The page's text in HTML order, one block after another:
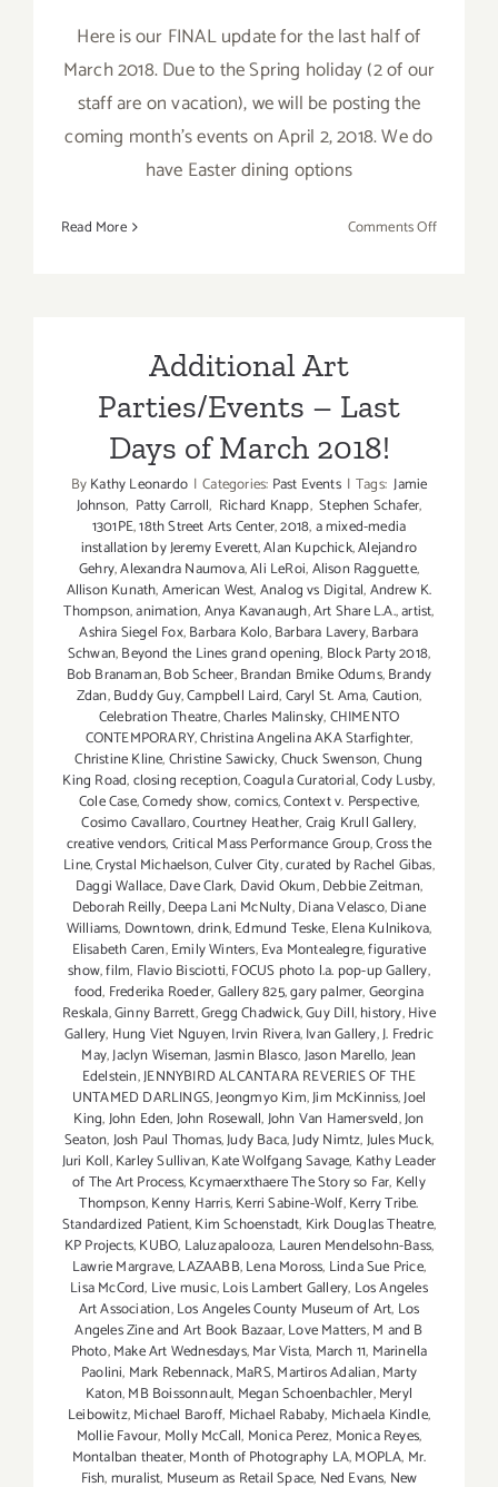
Here is our FINAL update for the last half of
March 2018. Due to the Spring holiday (2 of our
staff are on vacation), we will be posting the
coming month's events on April 2, 2018. We do
have Easter dining options
Read More Comments Offon
Additional Art
Parties/Events – Last
Days of March 2018!
ByKathy Leonardo | Categories: Past Events | Tags: Jamie
Johnson, Patty Carroll, Richard Knapp, Stephen Schafer,
1301PE,18th Street Arts Center,2018,a mixed-media
installation by Jeremy Everett,Alan Kupchick,Alejandro
Gehry,Alexandra Naumova,Ali LeRoi,Alison Ragguette,
Allison Kunath,American West,Analog vs Digital,Andrew K.
Thompson,animation,Anya Kavanaugh,Art Share L.A.,artist,
Ashira Siegel Fox,Barbara Kolo,Barbara Lavery,Barbara
Schwan,Beyond the Lines grand opening, Block Party 2018,
Bob Branaman,Bob Scheer,Brandan Bmike Odums,Brandy
Zdan,Buddy Guy,Campbell Laird,Caryl St. Ama,Caution,
Celebration Theatre,Charles Malinsky,CHIMENTO
CONTEMPORARY,Christina Angelina AKA Starfighter,
Christine Kline,Christine Sawicky,Chuck Swenson,Chung
King Road,closing reception,Coagula Curatorial,Cody Lusby,
Cole Case,Comedy show,comics,Context v. Perspective,
Cosimo Cavallaro,Courtney Heather,Craig Krull Gallery,
creative vendors,Critical Mass Performance Group,Cross the
Line,Crystal Michaelson,Culver City,curated by Rachel Gibas,
Daggi Wallace,Dave Clark, David Okum,Debbie Zeitman,
Deborah Reilly,Deepa Lani McNulty,Diana Velasco,Diane
Williams, Downtown,drink,Edmund Teske,Elena Kulnikova,
Elisabeth Caren,Emily Winters,Eva Montealegre,figurative
show,film, Flavio Bisciotti,FOCUS photo l.a. pop-up Gallery,
food, Frederika Roeder,Gallery 825,gary palmer,Georgina
Reskala,Ginny Barrett,Gregg Chadwick,Guy Dill,history,Hive
Gallery, Hung Viet Nguyen,Irvin Rivera,Ivan Gallery,J. Fredric
May,Jaclyn Wiseman,Jasmin Blasco,Jason Marello,Jean
Edelstein,JENNYBIRD ALCANTARA REVERIES OF THE
UNTAMED DARLINGS,Jeongmyo Kim,Jim McKinniss,Joel
King,John Eden,John Rosewall,John Van Hamersveld,Jon
Seaton,Josh Paul Thomas,Judy Baca,Judy Nimtz,Jules Muck,
Juri Koll,Karley Sullivan,Kate Wolfgang Savage, Kathy Leader
of The Art Process,Kcymaerxthaere The Story so Far, Kelly
Thompson,Kenny Harris,Kerri Sabine-Wolf,Kerry Tribe.
Standardized Patient,Kim Schoenstadt, Kirk Douglas Theatre,
KP Projects,KUBO, Laluzapalooza, Lauren Mendelsohn-Bass,
Lawrie Margrave,LAZAABB,Lena Moross, Linda Sue Price,
Lisa McCord, Live music,Lois Lambert Gallery, Los Angeles
Art Association,Los Angeles County Museum of Art, Los
Angeles Zine and Art Book Bazaar,Love Matters,M and B
Photo,Make Art Wednesdays,Mar Vista, March 11, Marinella
Paolini, Mark Rebennack,MaRS,Martiros Adalian,Marty
Katon,MB Boissonnault, Megan Schoenbachler,Meryl
Leibowitz,Michael Baroff, Michael Rababy, Michaela Kindle,
Mollie Favour, Molly McCall, Monica Perez, Monica Reyes,
Montalban theater,Month of Photography LA,MOPLA, Mr.
Fish,muralist, Museum as Retail Space, Ned Evans, New